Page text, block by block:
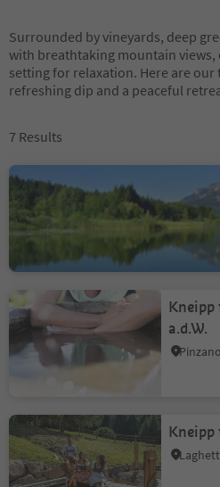
Surrounded by vineyards, deep
with breathtaking mountain
setting for relaxation. Here are
refreshing dip and a peaceful
7 Results
a.d.W.